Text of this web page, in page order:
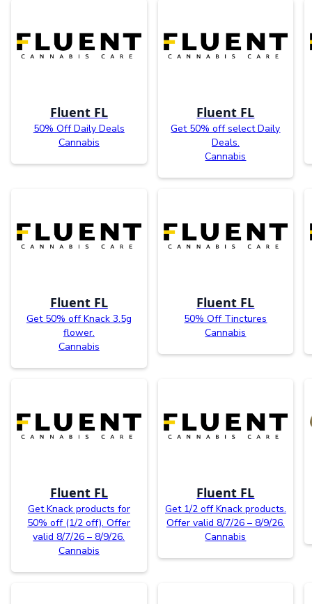
Fluent FL
50% Off Daily Deals
Cannabis
Fluent FL
Get 50% off select Daily
Deals.
Cannabis
Fluent FL
Get 50% off Knack 3.5g
flower.
Cannabis
Fluent FL
50% Off Tinctures
Cannabis
Fluent FL
Get Knack products for
50% off (1/2 off). Offer
valid 8/7/26 – 8/9/26.
Cannabis
Fluent FL
Get 1/2 off Knack products.
Offer valid 8/7/26 – 8/9/26.
Cannabis